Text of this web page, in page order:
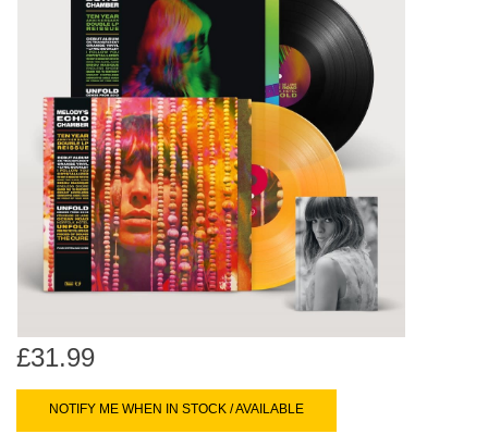
selected
search
Touch
device
users
can
use
touch
Limited
Dinked
Merch & Gifts
45s
£31.99
NOTIFY ME WHEN IN STOCK / AVAILABLE